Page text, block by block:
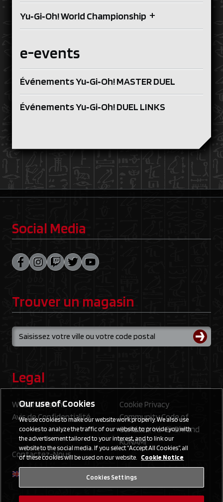
Yu‑Gi‑Oh! World Championship +
e-events
Événements Yu‑Gi‑Oh! MASTER DUEL
Événements Yu‑Gi‑Oh! DUEL LINKS
Social Media
Trouver un magasin
Legal
Website Terms
Cookie Privacy
Avis de Confidentialité
Community Code of
Conduct: Yu‑Gi‑Oh! and
KONAMI
Contactez-Nous
Our use of Cookies
We use cookies to make our website work properly. We also use
cookies to analyze the traffic of our website, to provide you with
the advertisement tailored to your interest, and to link our
website to the social media. If you select “Accept All Cookies”, all
of these cookies will be used on our website. Cookie Notice
Cookies Settings